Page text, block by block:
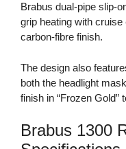
Brabus dual-pipe slip-
grip heating with
carbon-fibre finish.
The design also
both the headlight
finish in “Frozen
Brabus 1300